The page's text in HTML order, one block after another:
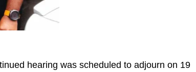
hearing was scheduled to adjourn on 19